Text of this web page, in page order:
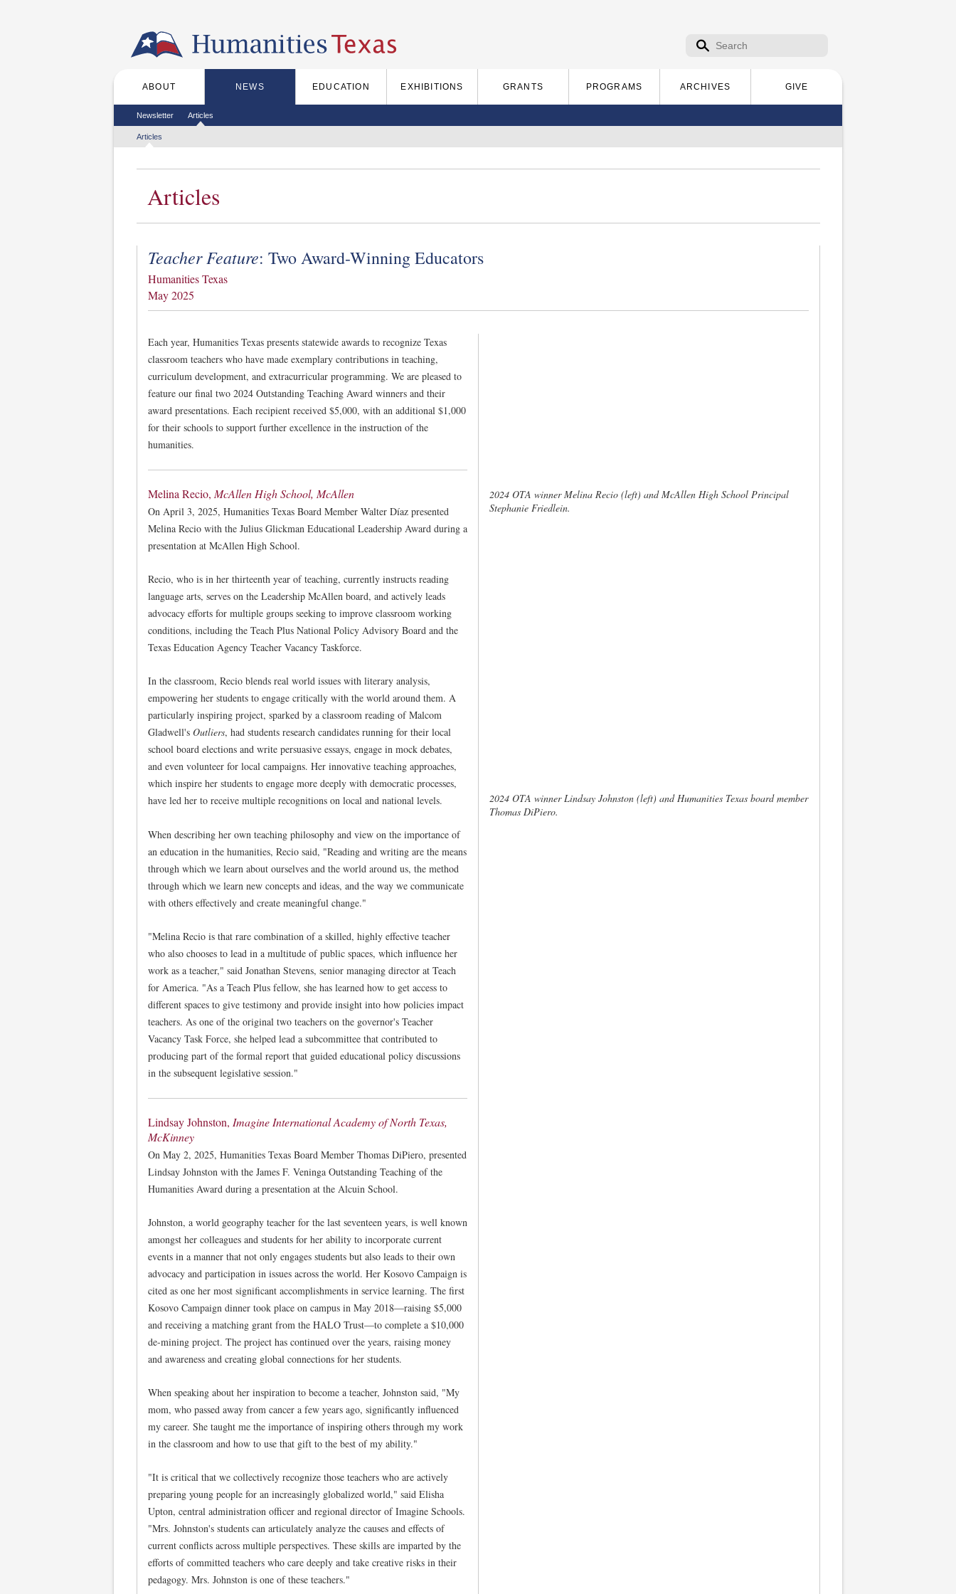
Search form
Search
Main menu
ABOUT NEWS EDUCATION EXHIBITIONS GRANTS PROGRAMS ARCHIVES GIVE
Secondary menu
Newsletter Articles
Tertiary menu
Articles
Articles
Teacher Feature: Two Award-Winning Educators
Humanities Texas
May 2025
Each year, Humanities Texas presents statewide awards to recognize Texas
classroom teachers who have made exemplary contributions in teaching,
curriculum development, and extracurricular programming. We are pleased to
feature our final two 2024 Outstanding Teaching Award winners and their
award presentations. Each recipient received $5,000, with an additional $1,000
for their schools to support further excellence in the instruction of the
humanities.
Melina Recio, McAllen High School, McAllen
On April 3, 2025, Humanities Texas Board Member Walter Díaz presented
Melina Recio with the Julius Glickman Educational Leadership Award during a
presentation at McAllen High School.
Recio, who is in her thirteenth year of teaching, currently instructs reading
language arts, serves on the Leadership McAllen board, and actively leads
advocacy efforts for multiple groups seeking to improve classroom working
conditions, including the Teach Plus National Policy Advisory Board and the
Texas Education Agency Teacher Vacancy Taskforce.
In the classroom, Recio blends real world issues with literary analysis,
empowering her students to engage critically with the world around them. A
particularly inspiring project, sparked by a classroom reading of Malcom
Gladwell's Outliers, had students research candidates running for their local
school board elections and write persuasive essays, engage in mock debates,
and even volunteer for local campaigns. Her innovative teaching approaches,
which inspire her students to engage more deeply with democratic processes,
have led her to receive multiple recognitions on local and national levels.
When describing her own teaching philosophy and view on the importance of
an education in the humanities, Recio said, "Reading and writing are the means
through which we learn about ourselves and the world around us, the method
through which we learn new concepts and ideas, and the way we communicate
with others effectively and create meaningful change."
"Melina Recio is that rare combination of a skilled, highly effective teacher
who also chooses to lead in a multitude of public spaces, which influence her
work as a teacher," said Jonathan Stevens, senior managing director at Teach
for America. "As a Teach Plus fellow, she has learned how to get access to
different spaces to give testimony and provide insight into how policies impact
teachers. As one of the original two teachers on the governor's Teacher
Vacancy Task Force, she helped lead a subcommittee that contributed to
producing part of the formal report that guided educational policy discussions
in the subsequent legislative session."
Lindsay Johnston, Imagine International Academy of North Texas,
McKinney
On May 2, 2025, Humanities Texas Board Member Thomas DiPiero, presented
Lindsay Johnston with the James F. Veninga Outstanding Teaching of the
Humanities Award during a presentation at the Alcuin School.
Johnston, a world geography teacher for the last seventeen years, is well known
amongst her colleagues and students for her ability to incorporate current
events in a manner that not only engages students but also leads to their own
advocacy and participation in issues across the world. Her Kosovo Campaign is
cited as one her most significant accomplishments in service learning. The first
Kosovo Campaign dinner took place on campus in May 2018—raising $5,000
and receiving a matching grant from the HALO Trust—to complete a $10,000
de-mining project. The project has continued over the years, raising money
and awareness and creating global connections for her students.
When speaking about her inspiration to become a teacher, Johnston said, "My
mom, who passed away from cancer a few years ago, significantly influenced
my career. She taught me the importance of inspiring others through my work
in the classroom and how to use that gift to the best of my ability."
"It is critical that we collectively recognize those teachers who are actively
preparing young people for an increasingly globalized world," said Elisha
Upton, central administration officer and regional director of Imagine Schools.
"Mrs. Johnston's students can articulately analyze the causes and effects of
current conflicts across multiple perspectives. These skills are imparted by the
efforts of committed teachers who care deeply and take creative risks in their
pedagogy. Mrs. Johnston is one of these teachers."
2024 OTA winner Melina Recio (left) and McAllen High School Principal
Stephanie Friedlein.
2024 OTA winner Lindsay Johnston (left) and Humanities Texas board member
Thomas DiPiero.